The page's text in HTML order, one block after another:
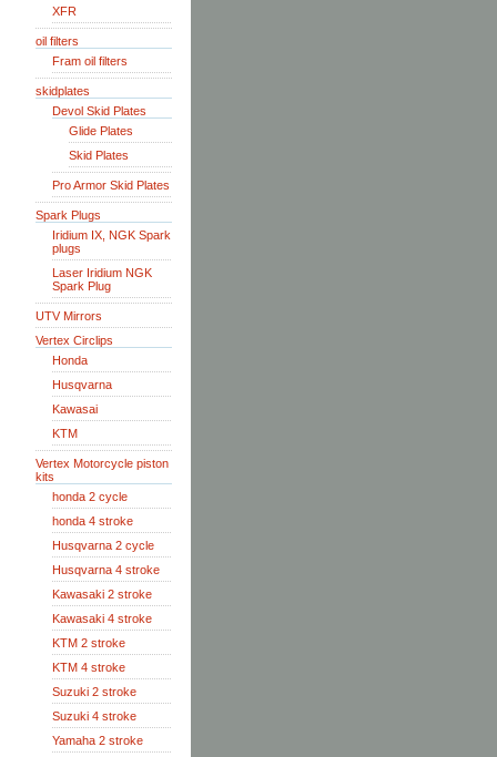
XFR
oil filters
Fram oil filters
skidplates
Devol Skid Plates
Glide Plates
Skid Plates
Pro Armor Skid Plates
Spark Plugs
Iridium IX, NGK Spark
plugs
Laser Iridium NGK
Spark Plug
UTV Mirrors
Vertex Circlips
Honda
Husqvarna
Kawasai
KTM
Vertex Motorcycle piston
kits
honda 2 cycle
honda 4 stroke
Husqvarna 2 cycle
Husqvarna 4 stroke
Kawasaki 2 stroke
Kawasaki 4 stroke
KTM 2 stroke
KTM 4 stroke
Suzuki 2 stroke
Suzuki 4 stroke
Yamaha 2 stroke